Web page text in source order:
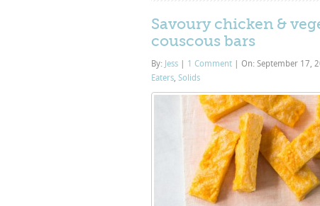
Savoury chicken &
couscous bars
By: Jess 1 Comment On: September 17,
Eaters, Solids